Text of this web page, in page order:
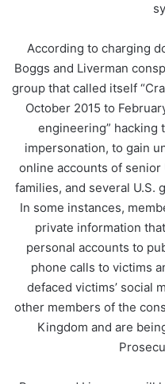
According to charging
Boggs and Liverman
group that called itself
October 2015 to
engineering” hacking
impersonation, to gain
online accounts of
families, and several U.S.
In some instances,
private information
personal accounts to
phone calls to victims
defaced victims’ social
other members of the
Kingdom and are